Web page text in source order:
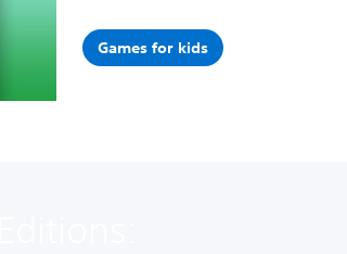
Games for kids